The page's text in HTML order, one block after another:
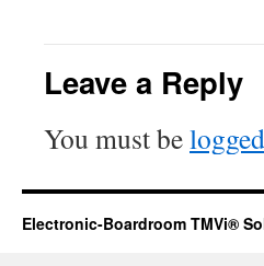
Leave a Reply
You must be
Electronic-Boardroom TMVi®